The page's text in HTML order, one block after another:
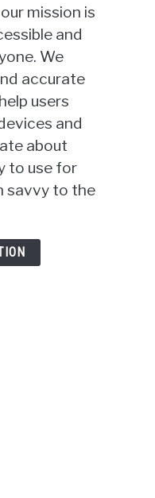
mission is
and
We
accurate
users
and
about
to use for
savvy to the